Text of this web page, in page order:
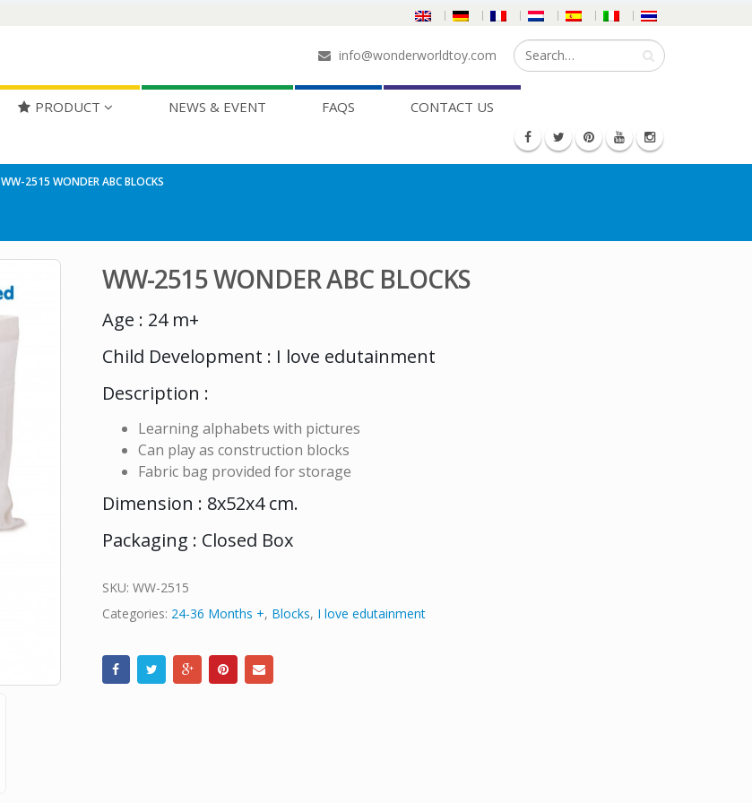
info@wonderworldtoy.com
PRODUCT NEWS & EVENT FAQS CONTACT US
WW-2515 WONDER ABC BLOCKS
WW-2515 WONDER ABC BLOCKS
Age : 24 m+
Child Development : I love edutainment
Description :
Learning alphabets with pictures
Can play as construction blocks
Fabric bag provided for storage
Dimension : 8x52x4 cm.
Packaging : Closed Box
SKU: WW-2515
Categories: 24-36 Months +, Blocks, I love edutainment